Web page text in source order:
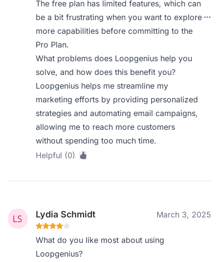
The free plan has limited features, which can
be a bit frustrating when you want to explore
more capabilities before committing to the
Pro Plan.
What problems does Loopgenius help you
solve, and how does this benefit you?
Loopgenius helps me streamline my
marketing efforts by providing personalized
strategies and automating email campaigns,
allowing me to reach more customers
without spending too much time.
Helpful (0)
Lydia Schmidt March 3, 2025
What do you like most about using
Loopgenius?